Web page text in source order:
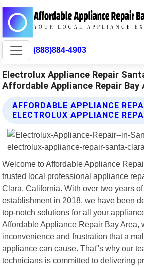
(888)884-4903
Electrolux Appliance Repair
Affordable Appliance Repair Bay
AFFORDABLE APPLIANCE
ELECTROLUX APPLIANCE
Welcome to Affordable Appliance
trusted local professional appliance
Clara, California. With over two years
establishment in 2018, we have been
top-notch solutions for all your
Affordable Appliance Repair Bay Area,
inconvenience and frustration that a
appliance can cause. That"s why our
technicians is committed to delivering